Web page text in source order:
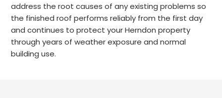
address the root causes of any existing problems so
the finished roof performs reliably from the first day
and continues to protect your Herndon property
through years of weather exposure and normal
building use.